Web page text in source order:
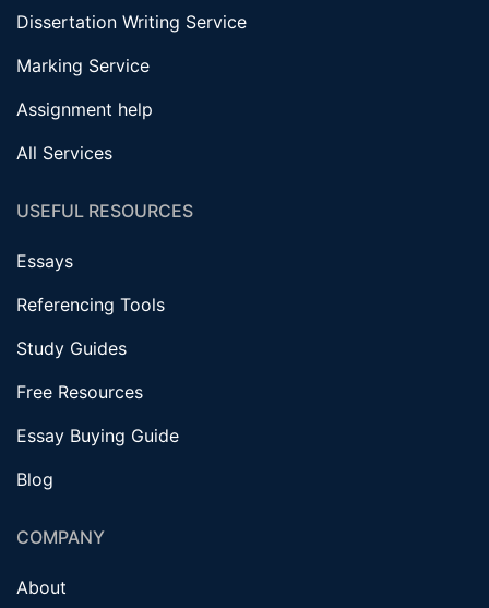
Dissertation Writing Service
Marking Service
Assignment help
All Services
USEFUL RESOURCES
Essays
Referencing Tools
Study Guides
Free Resources
Essay Buying Guide
Blog
COMPANY
About